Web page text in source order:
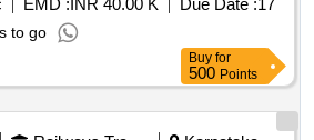
VCB Ratchet Pin, 12kV VCB Spring
Switch, 12kV VCB Motor Cut-Off
Prop, 12kV VCB Trip Prop Pin, 12kV
VCB Release Prop Pin, 12kV VCB
On-Off Indicator Link, 12kV VCB
EMD :INR 40.00 K Due Date :17
to go
Buy for
500 Points